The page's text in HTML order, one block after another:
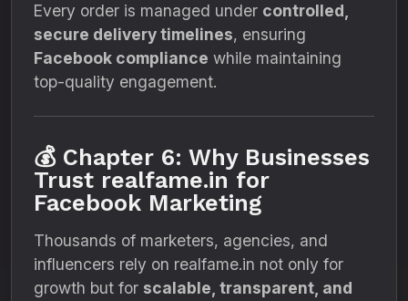
Every order is managed under controlled,
secure delivery timelines, ensuring
Facebook compliance while maintaining
top-quality engagement.
💰 Chapter 6: Why Businesses
Trust realfame.in for
Facebook Marketing
Thousands of marketers, agencies, and
influencers rely on realfame.in not only for
growth but for scalable, transparent, and